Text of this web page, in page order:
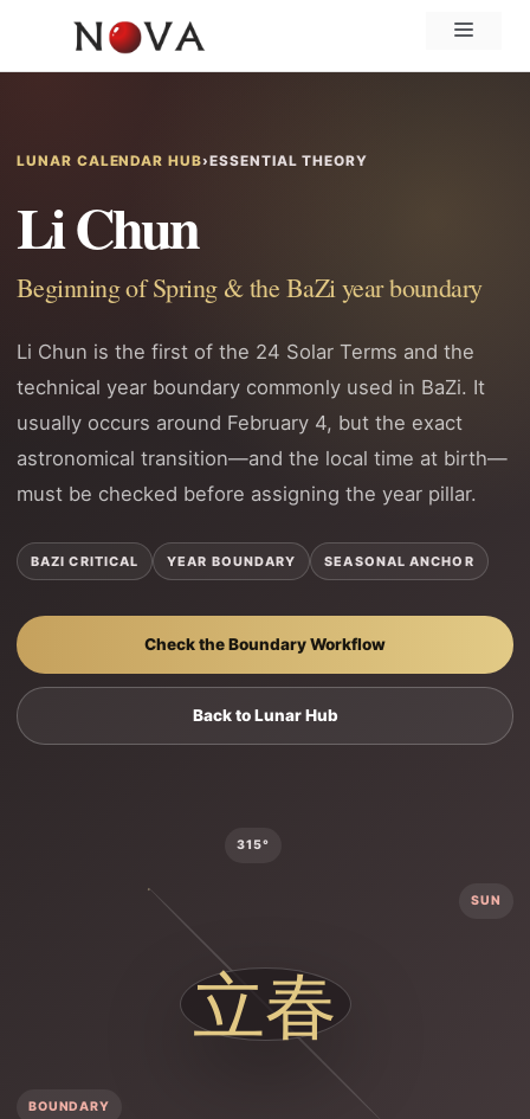
content
Menu
LUNAR CALENDAR HUB›ESSENTIAL THEORY
Li Chun
Beginning of Spring & the BaZi year boundary
Li Chun is the first of the 24 Solar Terms and the
technical year boundary commonly used in BaZi. It
usually occurs around February 4, but the exact
astronomical transition—and the local time at birth—
must be checked before assigning the year pillar.
BAZI CRITICAL YEAR BOUNDARY SEASONAL ANCHOR
Check the Boundary Workflow
Back to Lunar Hub
立春
315°
SUN
BOUNDARY